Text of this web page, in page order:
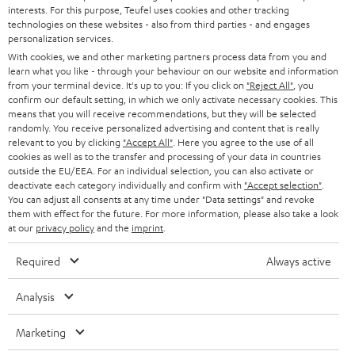
t
e
r
SMART HOME
BLUETOOTH
HEADPHONES
BLUETOOTH HEADPHONES
STEREO COMPLETE SYSTEMS
SPEAKERS
ULTIMA
IN-EAR
FANSHOP
NEW RELEASES
PRESS
B2B
STORES
ADVANTAGES
TEUFEL STORY
MANAGEMENT
SUSTAINABILITY
AUSTRIA
SWITZERLAND
NETHERLANDS
BELGIUM
FRANCE
POLAND
ITALY
All information on this website is subject to change without notice including
technical changes, errors and omissions. Pictured accessories are not
interests. For this purpose, Teufel uses cookies and other tracking
technologies on these websites - also from third parties - and engages
personalization services.
With cookies, we and other marketing partners process data from you and
learn what you like - through your behaviour on our website and information
from your terminal device. It's up to you: If you click on "Reject All" , you
confirm our default setting, in which we only activate necessary cookies. This
means that you will receive recommendations, but they will be selected
randomly. You receive personalized advertising and content that is really
relevant to you by clicking "Accept All" . Here you agree to the use of all
cookies as well as to the transfer and processing of your data in countries
outside the EU/EEA. For an individual selection, you can also activate or
deactivate each category individually and confirm with "Accept selection"
You can adjust all consents at any time under "Data settings" and revoke
them with effect for the future. For more information, please also take a look
at our privacy policyand the imprint
Required Always active
Analysis
Marketing